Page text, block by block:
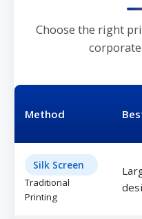
Choose the right
Method
Silk Screen
Traditional
Printing